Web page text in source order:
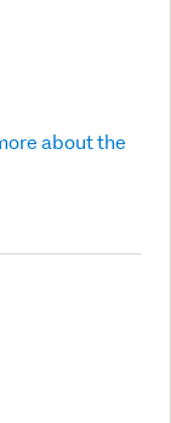
about the